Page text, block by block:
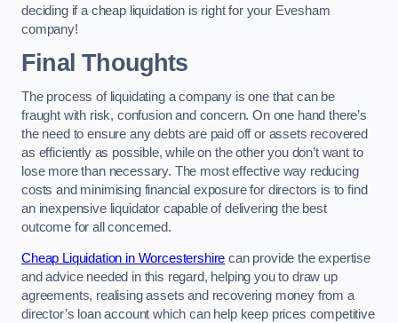
deciding if a cheap liquidation is right for your Evesham
company!
Final Thoughts
The process of liquidating a company is one that can be
fraught with risk, confusion and concern. On one hand there’s
the need to ensure any debts are paid off or assets recovered
as efficiently as possible, while on the other you don’t want to
lose more than necessary. The most effective way reducing
costs and minimising financial exposure for directors is to find
an inexpensive liquidator capable of delivering the best
outcome for all concerned.
Cheap Liquidation in Worcestershire can provide the expertise
and advice needed in this regard, helping you to draw up
agreements, realising assets and recovering money from a
director’s loan account which can help keep prices competitive